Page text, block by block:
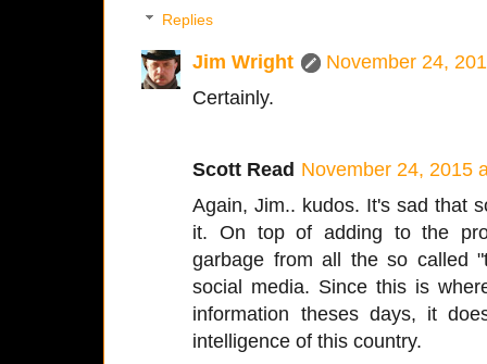
Replies
Jim Wright
November 24,
Certainly.
Scott Read November 24, 2015
Again, Jim.. kudos. It's sad that
it. On top of adding to the
garbage from all the so called
social media. Since this is
information theses days, it
intelligence of this country.